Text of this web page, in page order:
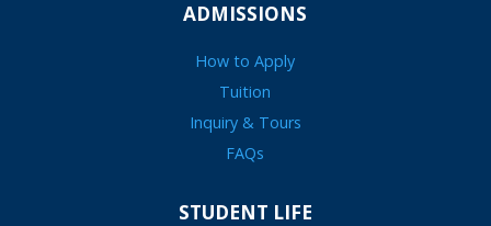
ADMISSIONS
How to Apply
Tuition
Inquiry & Tours
FAQs
STUDENT LIFE